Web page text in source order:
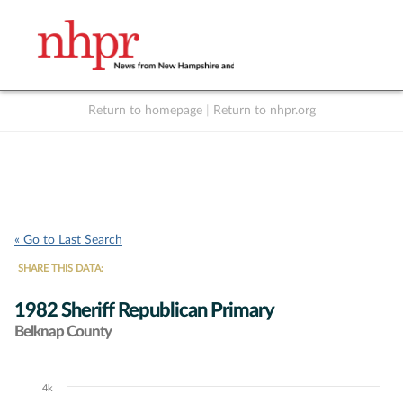
Return to homepage Return to nhpr.org
« Go to Last Search
SHARE THIS DATA:
1982 Sheriff Republican Primary
Belknap County
Chart
4k